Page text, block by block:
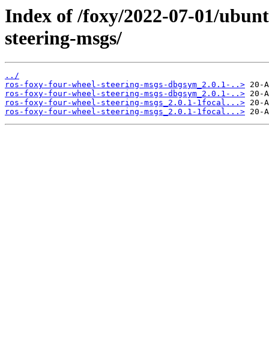
Index of /foxy/2022-07-01/
steering-msgs/
../
ros-foxy-four-wheel-steering-msgs-dbgsym_2.0.1-..>
ros-foxy-four-wheel-steering-msgs-dbgsym_2.0.1-..>
ros-foxy-four-wheel-steering-msgs_2.0.1-1focal...>
ros-foxy-four-wheel-steering-msgs_2.0.1-1focal...>